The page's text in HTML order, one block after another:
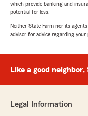
which provide banking and
potential for loss.
Neither State Farm nor its
advisor for advice regarding your
Like a good
Legal Information